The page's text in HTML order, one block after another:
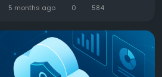
5 months ago 0 584